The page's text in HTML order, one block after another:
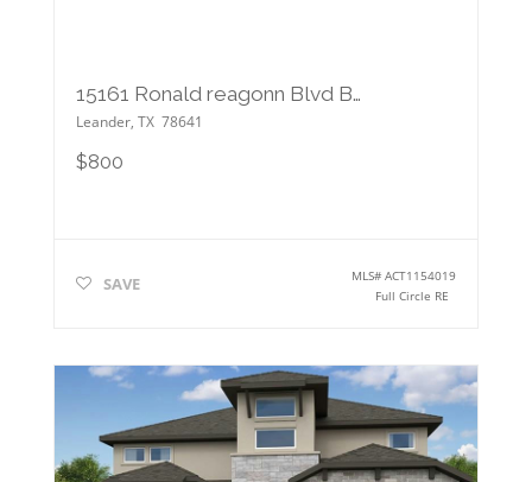
15161 Ronald reagonn Blvd Blvd
Leander, TX 78641
$800
SAVE MLS#ACT1154019
Full Circle RE